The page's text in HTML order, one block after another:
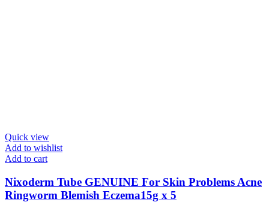
Quick view
Add to wishlist
Add to cart
Nixoderm Tube GENUINE For Skin Problems Acne
Ringworm Blemish Eczema15g x 5